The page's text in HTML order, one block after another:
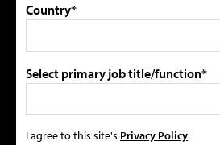
Country*
Select primary job title/function*
I agree to this site's Privacy Policy